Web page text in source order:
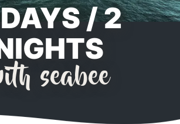
/ 2
seabee